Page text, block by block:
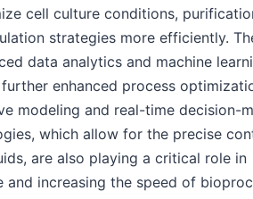
cell culture conditions,
strategies more efficiently.
data analytics and machine
enhanced process
modeling and real-time decision-
which allow for the precise
are also playing a critical role in
and increasing the speed of